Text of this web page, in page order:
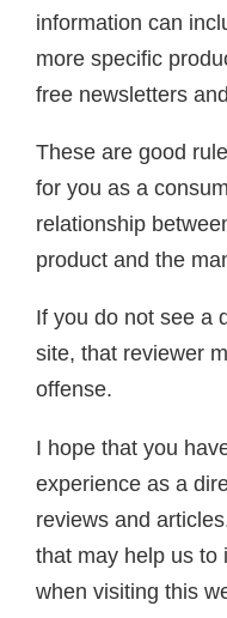
information can
more specific
free newsletters
These are good
for you as a
relationship
product and the
If you do not see a
site, that reviewer
offense.
I hope that you
experience as a
reviews and
that may help us to
when visiting this